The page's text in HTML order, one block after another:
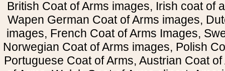
British Coat of Arms images, Irish coat of
Wapen German Coat of Arms images,
images, French Coat of Arms Images,
Norwegian Coat of Arms images, Polish
Portuguese Coat of Arms, Austrian Coat